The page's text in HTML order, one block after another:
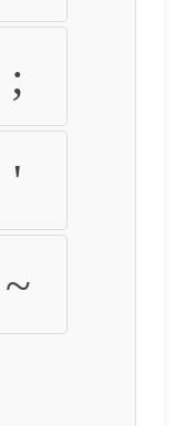
;
'
~